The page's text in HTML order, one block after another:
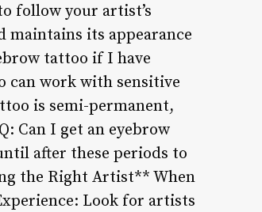
follow your artist’s
its appearance
tattoo if I have
can work with sensitive
is semi-permanent,
Can I get an eyebrow
after these periods to
the Right Artist** When
Look for artists